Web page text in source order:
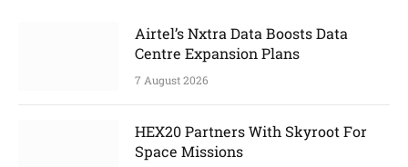
Airtel’s Nxtra Data Boosts Data
Centre Expansion Plans
7 August 2026
HEX20 Partners With Skyroot For
Space Missions